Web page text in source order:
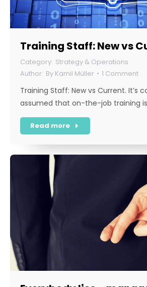
Training Staff: New vs
Strategy & Operations
By Kamil Müller 1 Comment
Training Staff: New vs Current. It’s
assumed that on-the-job training
Read more